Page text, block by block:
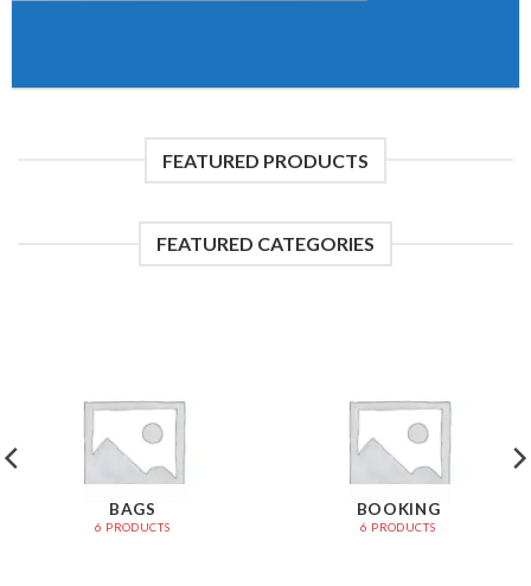
FEATURED PRODUCTS
FEATURED CATEGORIES
BAGS
6 PRODUCTS
BOOKING
6 PRODUCTS